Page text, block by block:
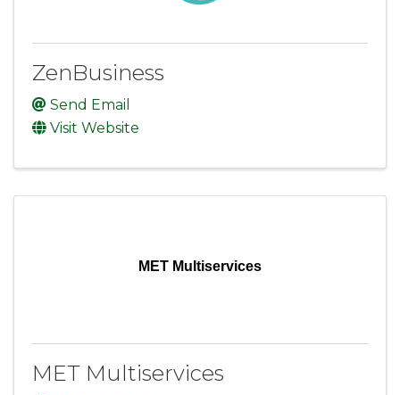
ZenBusiness
Send Email
Visit Website
MET Multiservices
MET Multiservices